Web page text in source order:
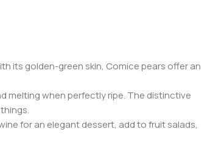
its golden-green skin, Comice pears offer an
melting when perfectly ripe. The distinctive
for an elegant dessert, add to fruit salads,